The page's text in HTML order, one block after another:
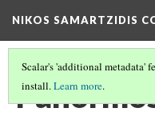
NIKOS SAMARTZIDIS
Scalar's 'additional metadata'
install.Learn more.